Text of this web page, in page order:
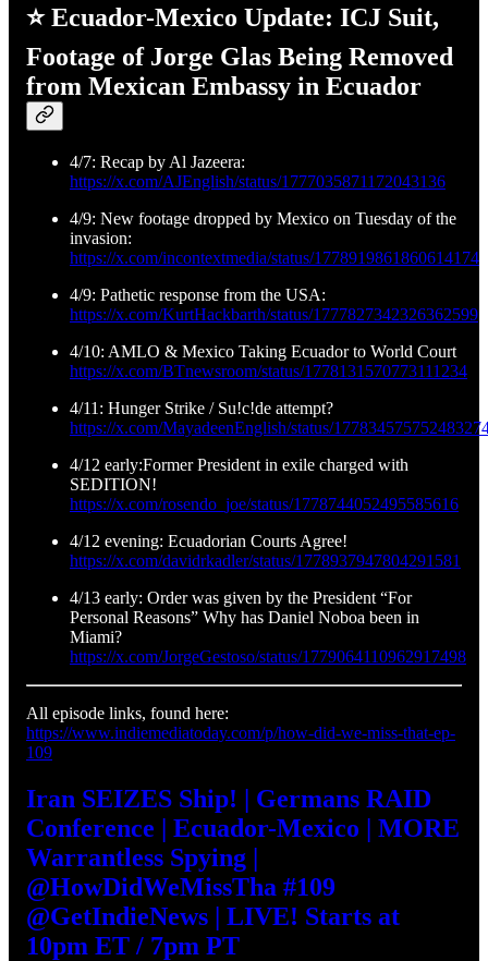
⭐ Ecuador-Mexico Update: ICJ Suit,
Footage of Jorge Glas Being Removed
from Mexican Embassy in Ecuador
4/7: Recap by Al Jazeera:
https://x.com/AJEnglish/status/1777035871172043136
4/9: New footage dropped by Mexico on Tuesday of the
invasion:
https://x.com/incontextmedia/status/1778919861860614174
4/9: Pathetic response from the USA:
https://x.com/KurtHackbarth/status/1777827342326362599
4/10: AMLO & Mexico Taking Ecuador to World Court
https://x.com/BTnewsroom/status/1778131570773111234
4/11: Hunger Strike / Su!c!de attempt?
https://x.com/MayadeenEnglish/status/
4/12 early:Former President in exile charged with
SEDITION!
https://x.com/rosendo_joe/status/1778744052495585616
4/12 evening: Ecuadorian Courts Agree!
https://x.com/davidrkadler/status/1778937947804291581
4/13 early: Order was given by the President “For
Personal Reasons” Why has Daniel Noboa been in
Miami?
https://x.com/JorgeGestoso/status/1779064110962917498
All episode links, found here:
https://www.indiemediatoday.com/p/how-did-we-miss-that-ep-
109
Iran SEIZES Ship! | Germans RAID
Conference | Ecuador-Mexico | MORE
Warrantless Spying |
@HowDidWeMissTha #109
@GetIndieNews | LIVE! Starts at
10pm ET / 7pm PT